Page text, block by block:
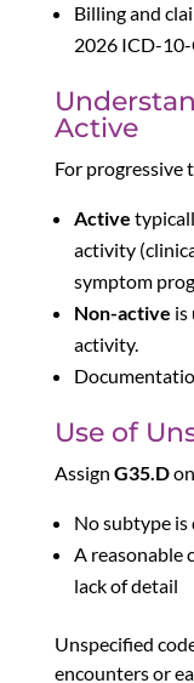
Billing and
2026 ICD-
Active
For progressive
Active
activity
symptom
Non-active is
activity.
Use of
Assign G35.D
No subtype
A reasonable
lack of detail
Unspecified
encounters or